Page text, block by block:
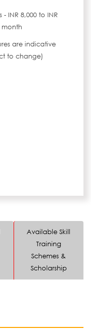
- INR 8,000 to INR
month
are indicative
to change)
Available Skill
Training
Schemes &
Scholarship